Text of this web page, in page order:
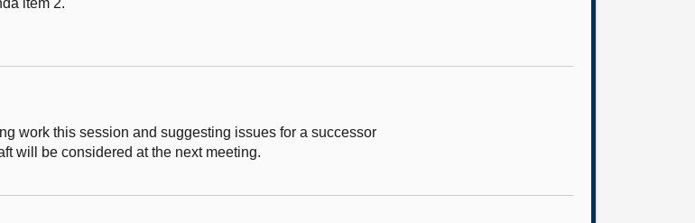
item 2.
work this session and suggesting issues for a successor
will be considered at the next meeting.